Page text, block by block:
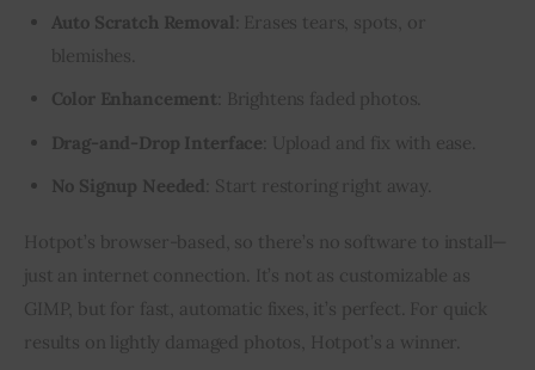
Auto Scratch Removal : Erases tears, spots, or
blemishes.
Color Enhancement : Brightens faded photos.
Drag-and-Drop Interface : Upload and fix with ease.
No Signup Needed : Start restoring right away.
Hotpot’s browser-based, so there’s no software to install—
just an internet connection. It’s not as customizable as
GIMP, but for fast, automatic fixes, it’s perfect. For quick
results on lightly damaged photos, Hotpot’s a winner.